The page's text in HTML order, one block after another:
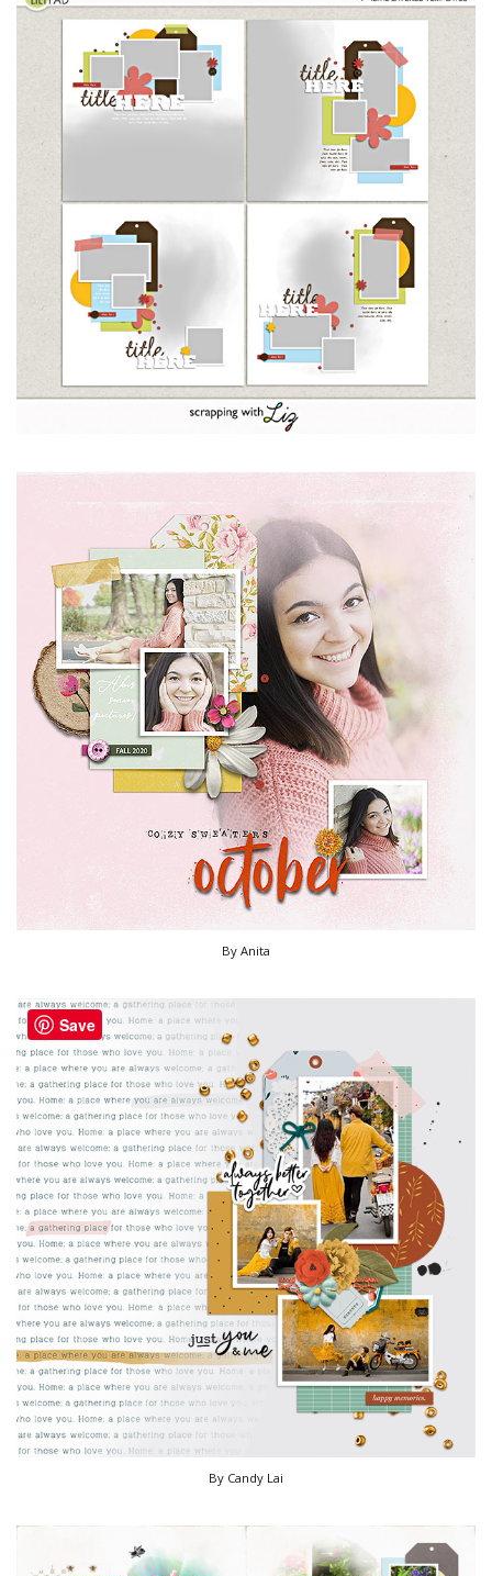
By Anita
By Candy Lai
Save